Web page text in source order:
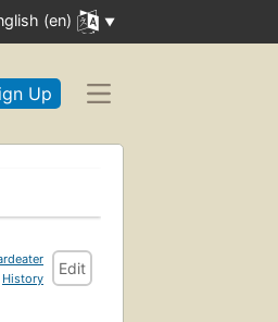
(en)
Up
History
Edit